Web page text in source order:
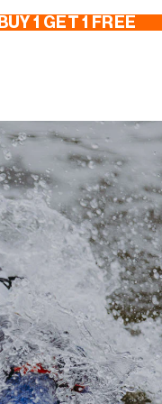
BUY 1 GET 1 FREE